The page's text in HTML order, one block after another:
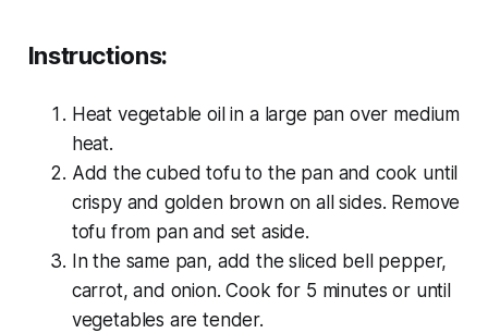
Instructions:
Heat vegetable oil in a large pan over medium
heat.
Add the cubed tofu to the pan and cook until
crispy and golden brown on all sides. Remove
tofu from pan and set aside.
In the same pan, add the sliced bell pepper,
carrot, and onion. Cook for 5 minutes or until
vegetables are tender.